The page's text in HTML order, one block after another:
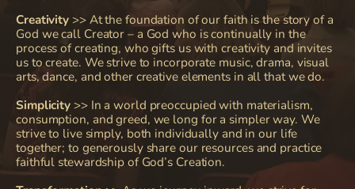
Creativity >> At the foundation of our faith is the story of a
God we call Creator – a God who is continually in the
process of creating, who gifts us with creativity and invites
us to create. We strive to incorporate music, drama, visual
arts, dance, and other creative elements in all that we do.
Simplicity>> In a world preoccupied with materialism,
consumption, and greed, we long for a simpler way. We
strive to live simply, both individually and in our life
together; to generously share our resources and practice
faithful stewardship of God’s Creation.